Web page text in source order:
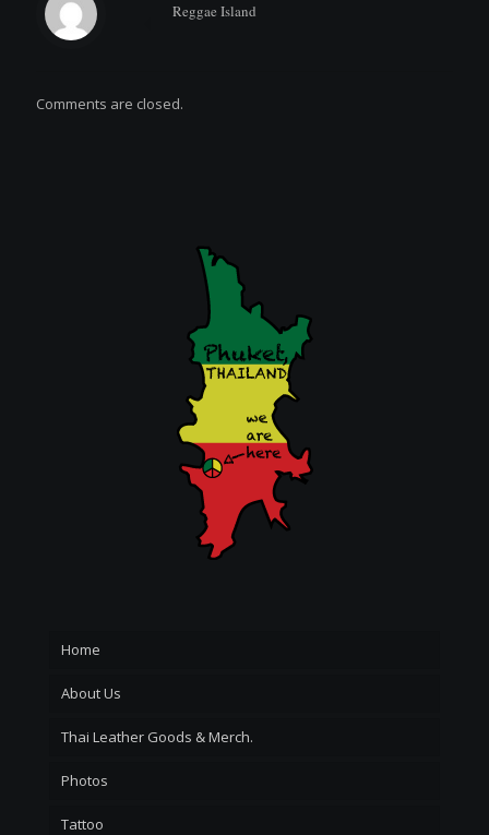
Reggae Island
Comments are closed.
Home
About Us
Thai Leather Goods & Merch.
Photos
Tattoo